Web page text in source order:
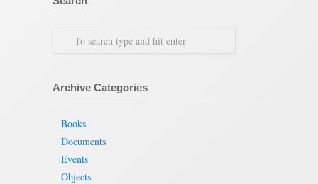
Archive Categories
Books
Documents
Events
Objects